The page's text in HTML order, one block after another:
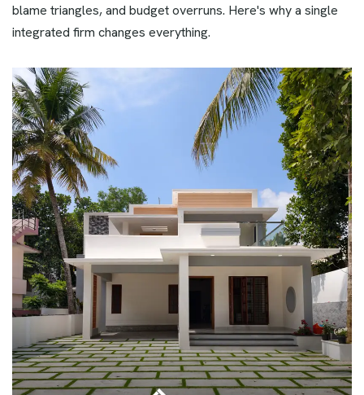
blame triangles, and budget overruns. Here's why a single
integrated firm changes everything.